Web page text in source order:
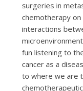
surgeries in
chemotherapy
interactions
fun listening to
cancer as a
to where we are